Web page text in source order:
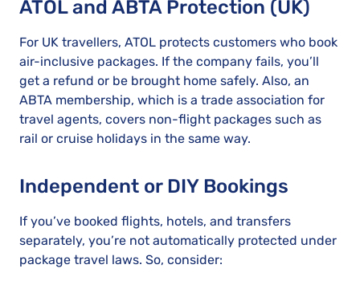
ATOL and ABTA Protection (UK)
For UK travellers, ATOL protects customers who book
air-inclusive packages. If the company fails, you’ll
get a refund or be brought home safely. Also, an
ABTA membership, which is a trade association for
travel agents, covers non-flight packages such as
rail or cruise holidays in the same way.
Independent or DIY Bookings
If you’ve booked flights, hotels, and transfers
separately, you’re not automatically protected under
package travel laws. So, consider: